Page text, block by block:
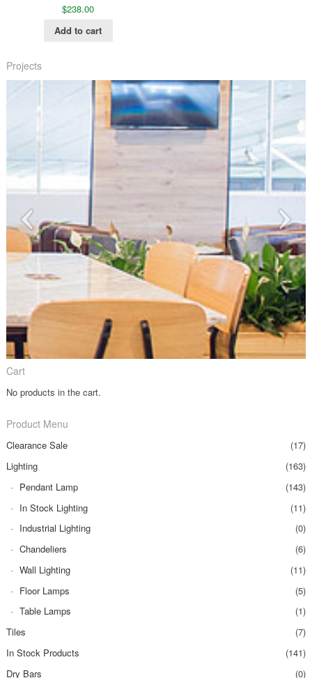
$238.00
Add to cart
Projects
Cart
No products in the cart.
Product Menu
Clearance Sale
(17)
Lighting
(163)
Pendant Lamp
(143)
In Stock Lighting
(11)
Industrial Lighting
(0)
Chandeliers
(6)
Wall Lighting
(11)
Floor Lamps
(5)
Table Lamps
(1)
Tiles
(7)
In Stock Products
(141)
Dry Bars
(0)